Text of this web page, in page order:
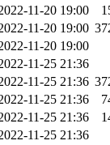
11-20 19:00
11-20 19:00
11-20 19:00
11-25 21:36
11-25 21:36
11-25 21:36
11-25 21:36
11-25 21:36